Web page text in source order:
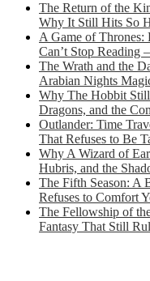
The Return of the
Why It Still Hits So
A Game of Thrones:
Can’t Stop Reading
The Wrath and the
Arabian Nights
Why The Hobbit
Dragons, and the
Outlander: Time
That Refuses to Be
Why A Wizard of
Hubris, and the
The Fifth Season: A
Refuses to Comfort
The Fellowship of
Fantasy That Still